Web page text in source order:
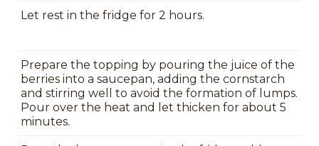
Let rest in the fridge for 2 hours.
Prepare the topping by pouring the juice of the
berries into a saucepan, adding the cornstarch
and stirring well to avoid the formation of lumps.
Pour over the heat and let thicken for about 5
minutes.